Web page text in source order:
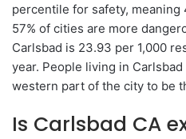
percentile for safety, meaning
57% of cities are more
Carlsbad is 23.93 per 1,000
year. People living in
western part of the city to be
Is Carlsbad CA